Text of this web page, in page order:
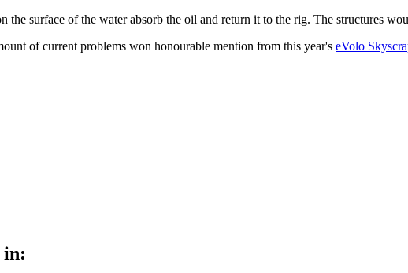
the surface of the water absorb the oil and return it to the rig. The structures
of current problems won honourable mention from this year's eVolo
in: